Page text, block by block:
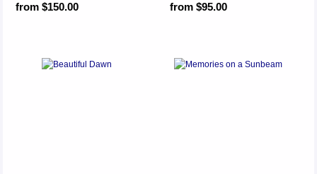
from $150.00 from $95.00